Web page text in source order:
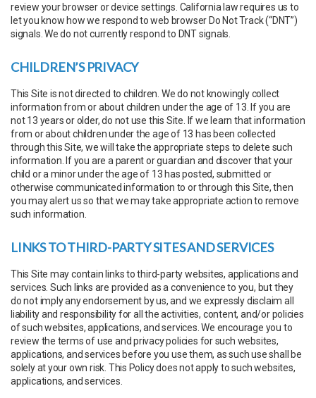
review your browser or device settings. California law requires us to
let you know how we respond to web browser Do Not Track (“DNT”)
signals. We do not currently respond to DNT signals.
CHILDREN’S PRIVACY
This Site is not directed to children. We do not knowingly collect
information from or about children under the age of 13. If you are
not 13 years or older, do not use this Site. If we learn that information
from or about children under the age of 13 has been collected
through this Site, we will take the appropriate steps to delete such
information. If you are a parent or guardian and discover that your
child or a minor under the age of 13 has posted, submitted or
otherwise communicated information to or through this Site, then
you may alert us so that we may take appropriate action to remove
such information.
LINKS TO THIRD-PARTY SITES AND SERVICES
This Site may contain links to third-party websites, applications and
services. Such links are provided as a convenience to you, but they
do not imply any endorsement by us, and we expressly disclaim all
liability and responsibility for all the activities, content, and/or policies
of such websites, applications, and services. We encourage you to
review the terms of use and privacy policies for such websites,
applications, and services before you use them, as such use shall be
solely at your own risk. This Policy does not apply to such websites,
applications, and services.